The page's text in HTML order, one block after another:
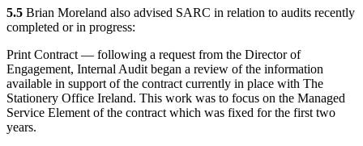
5.5 Brian Moreland also advised SARC in relation to audits recently
completed or in progress:
Print Contract — following a request from the Director of
Engagement, Internal Audit began a review of the information
available in support of the contract currently in place with The
Stationery Office Ireland. This work was to focus on the Managed
Service Element of the contract which was fixed for the first two
years.